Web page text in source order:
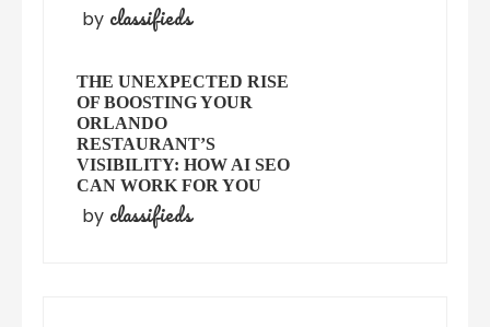
by classifieds
THE UNEXPECTED RISE
OF BOOSTING YOUR
ORLANDO
RESTAURANT’S
VISIBILITY: HOW AI SEO
CAN WORK FOR YOU
by classifieds